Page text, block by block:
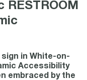
sign in White-on-
Accessibility
embraced by the